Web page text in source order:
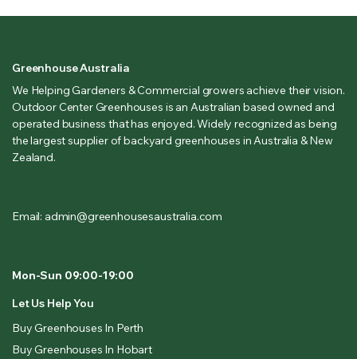
Greenhouse Australia
We Helping Gardeners & Commercial growers achieve their vision.
Outdoor Center Greenhouses is an Australian based owned and
operated business that has enjoyed. Widely recognized as being
the largest supplier of backyard greenhouses in Australia & New
Zealand.
Email: admin@greenhousesaustralia.com
Mon-Sun 09:00-19:00
Let Us Help You
Buy Greenhouses In Perth
Buy Greenhouses In Hobart